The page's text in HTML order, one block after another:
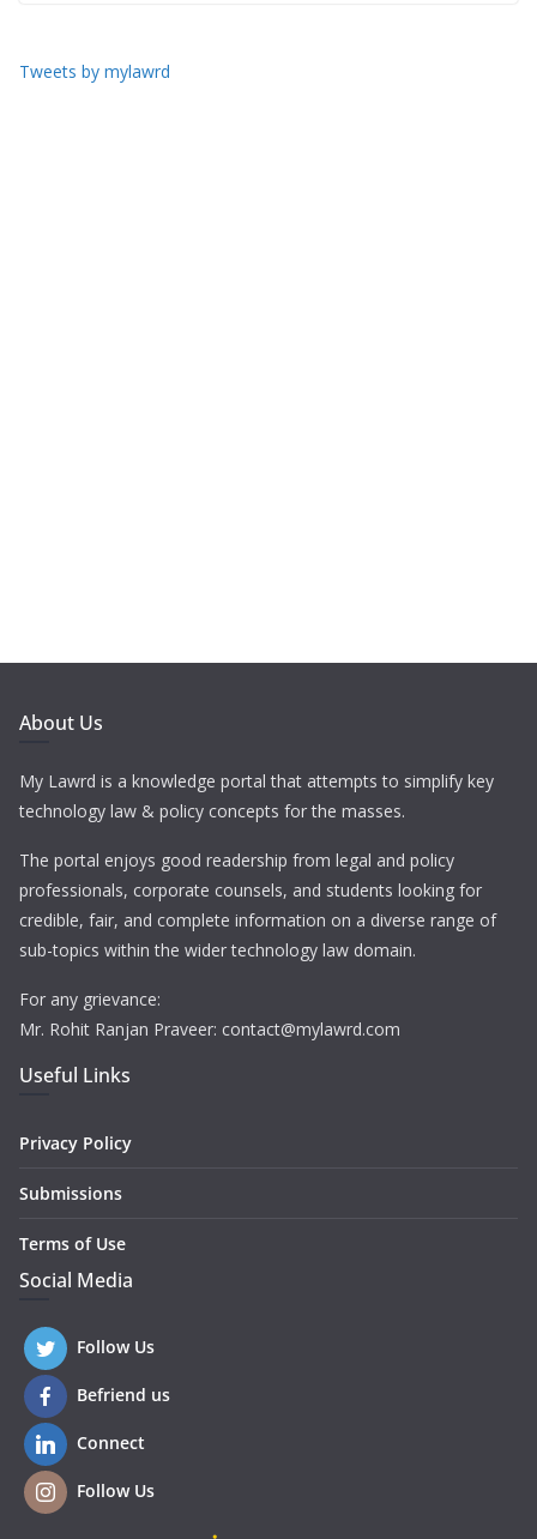
Tweets by mylawrd
About Us
My Lawrd is a knowledge portal that attempts to simplify key
technology law & policy concepts for the masses.
The portal enjoys good readership from legal and policy
professionals, corporate counsels, and students looking for
credible, fair, and complete information on a diverse range of
sub-topics within the wider technology law domain.
For any grievance:
Mr. Rohit Ranjan Praveer: contact@mylawrd.com
Useful Links
Privacy Policy
Submissions
Terms of Use
Social Media
Follow Us
Befriend us
Connect
Follow Us